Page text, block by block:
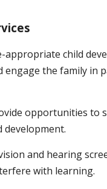
appropriate child
the family in
opportunities to
and hearing
with learning.